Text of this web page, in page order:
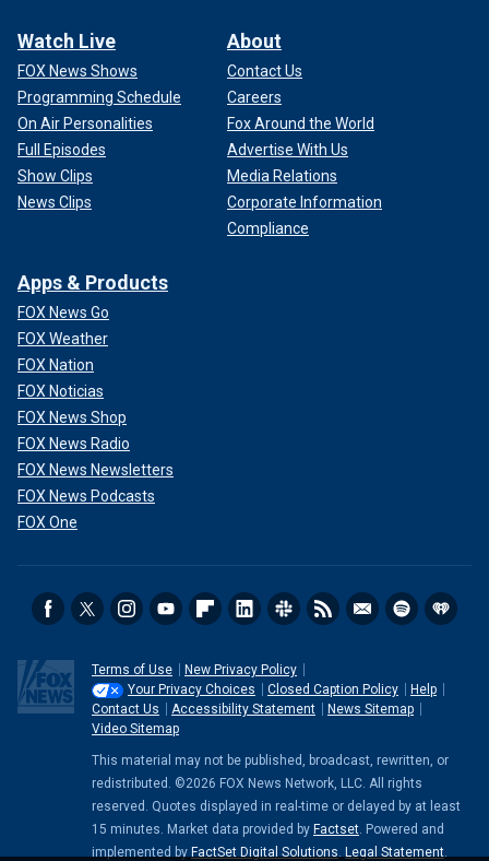
Watch Live
FOX News Shows
Programming Schedule
On Air Personalities
Full Episodes
Show Clips
News Clips
About
Contact Us
Careers
Fox Around the World
Advertise With Us
Media Relations
Corporate Information
Compliance
Apps & Products
FOX News Go
FOX Weather
FOX Nation
FOX Noticias
FOX News Shop
FOX News Radio
FOX News Newsletters
FOX News Podcasts
FOX One
Terms of Use
New Privacy Policy
Your Privacy Choices
Closed Caption Policy
Help
Contact Us
Accessibility Statement
News Sitemap
Video Sitemap
This material may not be published, broadcast, rewritten, or
redistributed. ©2026 FOX News Network, LLC. All rights
reserved. Quotes displayed in real-time or delayed by at least
15 minutes. Market data provided by Factset. Powered and
implemented by FactSet Digital Solutions. Legal Statement.